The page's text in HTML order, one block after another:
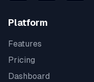
Platform
Features
Pricing
Dashboard